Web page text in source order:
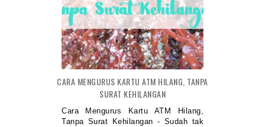
CARA MENGURUS KARTU ATM HILANG, TANPA
SURAT KEHILANGAN
Cara Mengurus Kartu ATM Hilang,
Tanpa Surat Kehilangan - Sudah tak